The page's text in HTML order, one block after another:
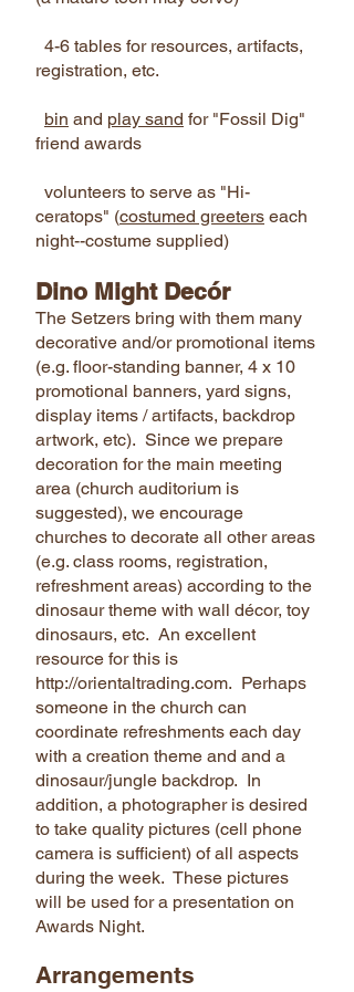
4-6 tables for resources, artifacts,
registration, etc.
bin and play sand for "Fossil Dig"
friend awards
volunteers to serve as "Hi-
ceratops" (costumed greeters each
night--costume supplied)
Dino Might Decór
The Setzers bring with them many
decorative and/or promotional items
(e.g. floor-standing banner, 4 x 10
promotional banners, yard signs,
display items / artifacts, backdrop
artwork, etc). Since we prepare
decoration for the main meeting
area (church auditorium is
suggested), we encourage
churches to decorate all other areas
(e.g. class rooms, registration,
refreshment areas) according to the
dinosaur theme with wall décor, toy
dinosaurs, etc. An excellent
resource for this is
http://orientaltrading.com. Perhaps
someone in the church can
coordinate refreshments each day
with a creation theme and and a
dinosaur/jungle backdrop. In
addition, a photographer is desired
to take quality pictures (cell phone
camera is sufficient) of all aspects
during the week. These pictures
will be used for a presentation on
Awards Night.
Arrangements